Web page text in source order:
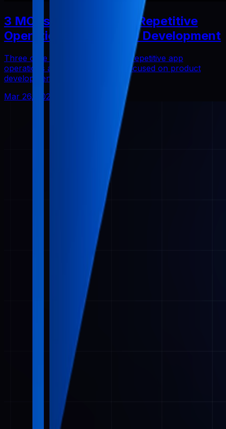
3 MCPs That Reduced Repetitive
Operations in Solo App Development
Three core Pabal MCPs that cut repetitive app
operations and helped me stay focused on product
development.
Mar 26, 2026